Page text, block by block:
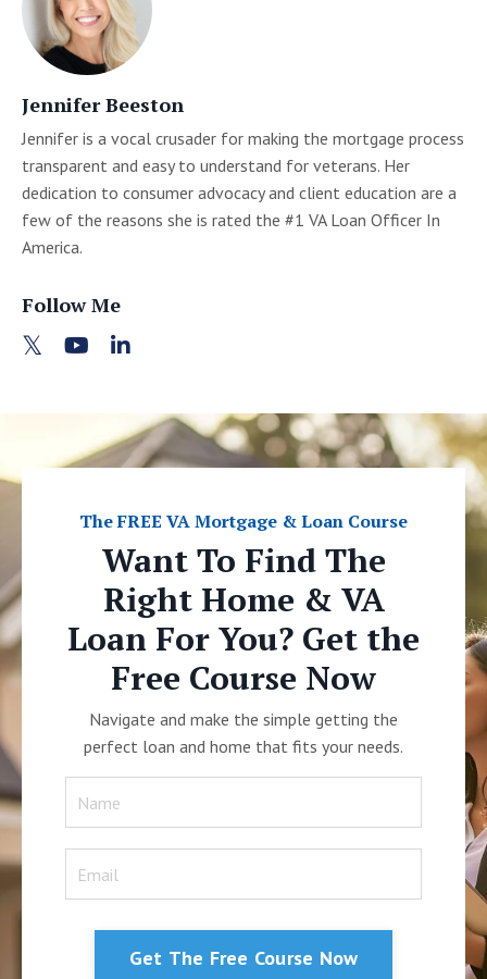
Jennifer Beeston
Jennifer is a vocal crusader for making the mortgage process
transparent and easy to understand for veterans. Her
dedication to consumer advocacy and client education are a
few of the reasons she is rated the #1 VA Loan Officer In
America.
Follow Me
The FREE VA Mortgage & Loan Course
Want To Find The
Right Home & VA
Loan For You? Get the
Free Course Now
Navigate and make the simple getting the
perfect loan and home that fits your needs.
Get The Free Course Now